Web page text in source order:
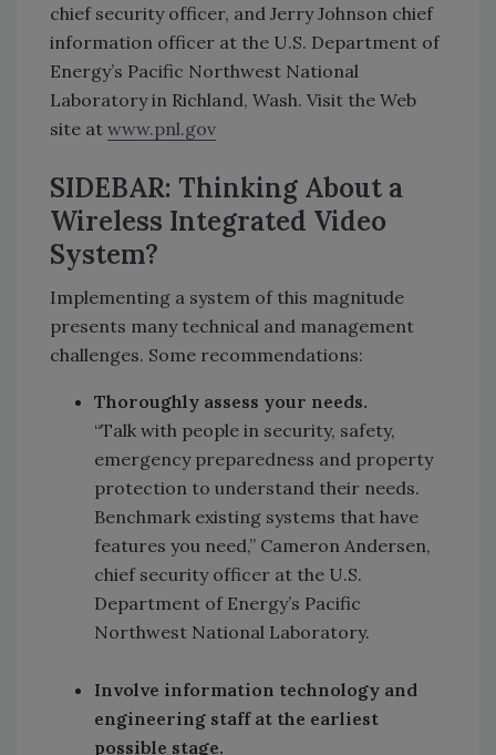
chief security officer, and Jerry Johnson chief
information officer at the U.S. Department of
Energy’s Pacific Northwest National
Laboratory in Richland, Wash. Visit the Web
site at www.pnl.gov
SIDEBAR: Thinking About a
Wireless Integrated Video
System?
Implementing a system of this magnitude
presents many technical and management
challenges. Some recommendations:
Thoroughly assess your needs.
“Talk with people in security, safety,
emergency preparedness and property
protection to understand their needs.
Benchmark existing systems that have
features you need,” Cameron Andersen,
chief security officer at the U.S.
Department of Energy’s Pacific
Northwest National Laboratory.
Involve information technology and
engineering staff at the earliest
possible stage.